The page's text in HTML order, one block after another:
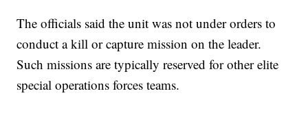
The officials said the unit was not under orders to
conduct a kill or capture mission on the leader.
Such missions are typically reserved for other elite
special operations forces teams.